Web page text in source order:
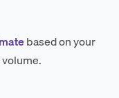
based on your